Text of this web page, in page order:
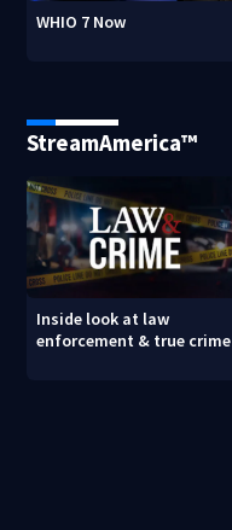
WHIO 7 Now
StreamAmerica™
Inside look at law
enforcement & true crime